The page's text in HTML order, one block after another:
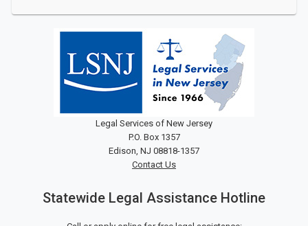
Legal Services of New Jersey
P.O. Box 1357
Edison, NJ 08818-1357
Contact Us
Statewide Legal Assistance Hotline